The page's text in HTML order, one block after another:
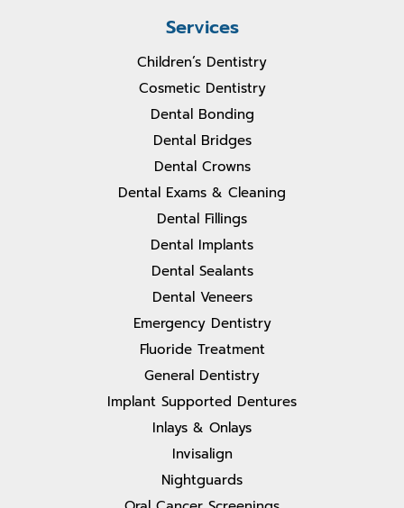
Services
Children’s Dentistry
Cosmetic Dentistry
Dental Bonding
Dental Bridges
Dental Crowns
Dental Exams & Cleaning
Dental Fillings
Dental Implants
Dental Sealants
Dental Veneers
Emergency Dentistry
Fluoride Treatment
General Dentistry
Implant Supported Dentures
Inlays & Onlays
Invisalign
Nightguards